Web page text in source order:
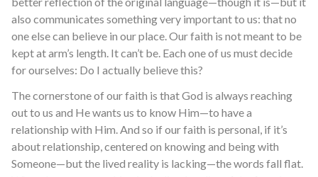
also communicates something very important to us: that no
one else can believe in our place. Our faith is not meant to be
kept at arm’s length. It can’t be. Each one of us must decide
for ourselves: Do I actually believe this?
The cornerstone of our faith is that God is always reaching
out to us and He wants us to know Him—to have a
relationship with Him. And so if our faith is personal, if it’s
about relationship, centered on knowing and being with
Someone—but the lived reality is lacking—the words fall flat.